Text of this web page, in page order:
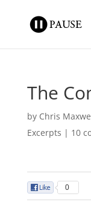
The
by Chris
Excerpts | 10
0